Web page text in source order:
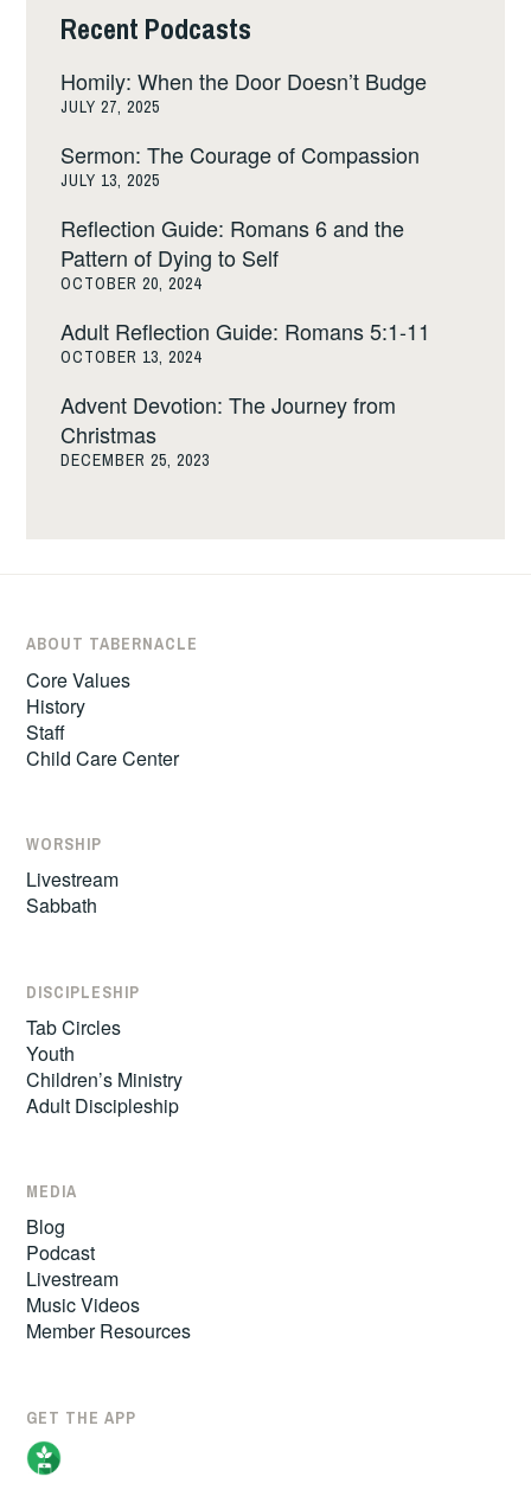
Recent Podcasts
Homily: When the Door Doesn’t Budge
JULY 27, 2025
Sermon: The Courage of Compassion
JULY 13, 2025
Reflection Guide: Romans 6 and the
Pattern of Dying to Self
OCTOBER 20, 2024
Adult Reflection Guide: Romans 5:1-11
OCTOBER 13, 2024
Advent Devotion: The Journey from
Christmas
DECEMBER 25, 2023
ABOUT TABERNACLE
Core Values
History
Staff
Child Care Center
WORSHIP
Livestream
Sabbath
DISCIPLESHIP
Tab Circles
Youth
Children’s Ministry
Adult Discipleship
MEDIA
Blog
Podcast
Livestream
Music Videos
Member Resources
GET THE APP